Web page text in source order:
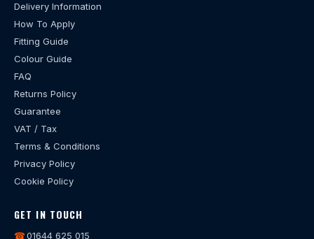
Delivery Information
How To Apply
Fitting Guide
Colour Guide
FAQ
Returns Policy
Guarantee
VAT / Tax
Terms & Conditions
Privacy Policy
Cookie Policy
GET IN TOUCH
☎01644 625 015